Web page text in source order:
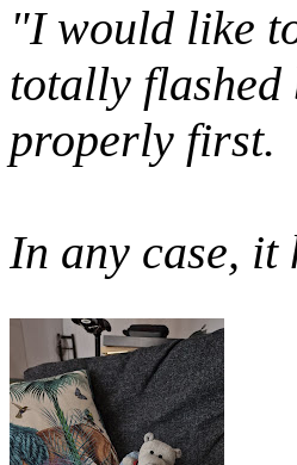
"I would like
totally flashed
properly first.
In any case, it